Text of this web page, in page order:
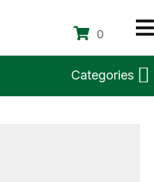
0
Categories